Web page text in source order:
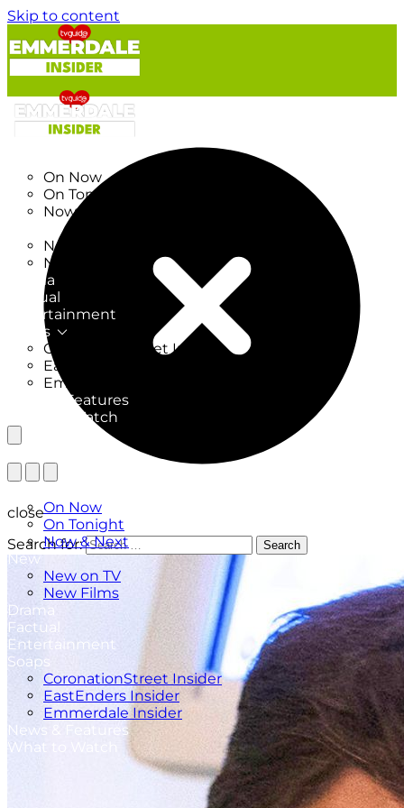
Skip to content
On Now
On Tonight
Now & Next
New on TV
New Films
Drama
Factual
Entertainment
Soaps
CoronationStreet Insider
EastEnders Insider
Emmerdale Insider
News & Features
What to Watch
On Now
On Tonight
Now & Next
New
New on TV
New Films
Drama
Factual
Entertainment
Soaps
CoronationStreet Insider
EastEnders Insider
Emmerdale Insider
News & Features
What to Watch
close
Search for:
Search